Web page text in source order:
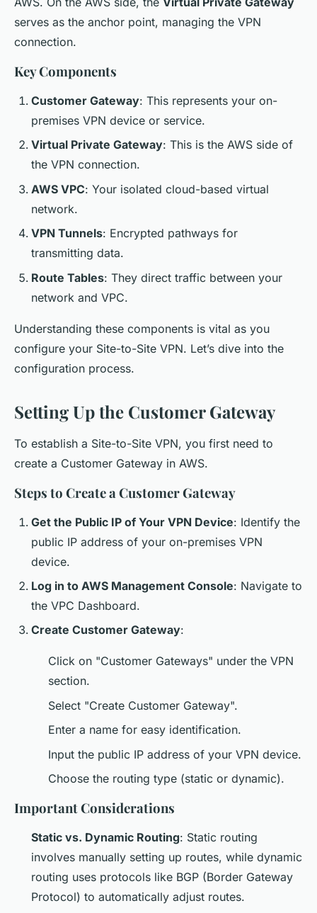
serves as the anchor point, managing the VPN
connection.
Key Components
Customer Gateway: This represents your on-
premises VPN device or service.
Virtual Private Gateway: This is the AWS side of
the VPN connection.
AWS VPC: Your isolated cloud-based virtual
network.
VPN Tunnels: Encrypted pathways for
transmitting data.
Route Tables: They direct traffic between your
network and VPC.
Understanding these components is vital as you
configure your Site-to-Site VPN. Let’s dive into the
configuration process.
Setting Up the Customer Gateway
To establish a Site-to-Site VPN, you first need to
create a Customer Gateway in AWS.
Steps to Create a Customer Gateway
Get the Public IP of Your VPN Device: Identify the
public IP address of your on-premises VPN
device.
Log in to AWS Management Console: Navigate to
the VPC Dashboard.
Create Customer Gateway:
Click on "Customer Gateways" under the VPN
section.
Select "Create Customer Gateway".
Enter a name for easy identification.
Input the public IP address of your VPN device.
Choose the routing type (static or dynamic).
Important Considerations
Static vs. Dynamic Routing: Static routing
involves manually setting up routes, while dynamic
routing uses protocols like BGP (Border Gateway
Protocol) to automatically adjust routes.